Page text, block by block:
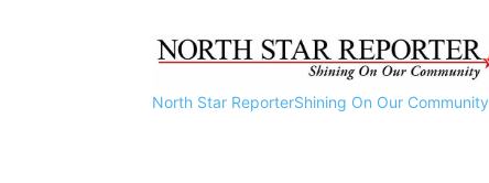
North Star ReporterShining On Our Community